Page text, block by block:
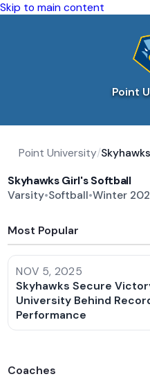
Skip to main content
Point
Point University/
Skyhawks Girl's Softball
Varsity•Softball•Winter
Most Popular
NOV 5, 2025
Skyhawks Secure
University Behind
Performance
Coaches